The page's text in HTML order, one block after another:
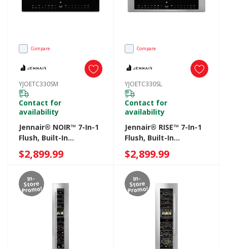
Compare
YJOETC330SM
Contact for
availability
Jennair® NOIR™ 7-In-1
Flush, Built-In
Microwave Oven
YJOETC330SM
$2,899.99
Compare
YJOETC330SL
Contact for
availability
Jennair® RISE™ 7-In-1
Flush, Built-In
Microwave Oven
YJOETC330SL
$2,899.99
In-
Store
Promo!
In-
Store
Promo!